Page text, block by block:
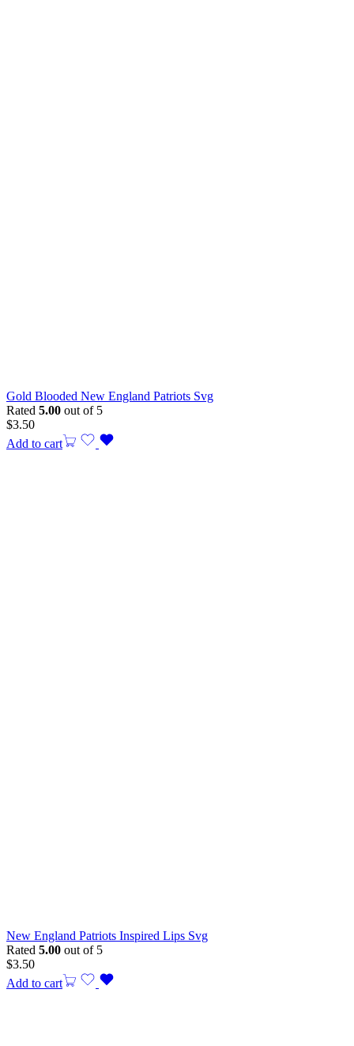
Gold Blooded New England Patriots Svg
Rated 5.00 out of 5
$3.50
Add to cart
New England Patriots Inspired Lips Svg
Rated 5.00 out of 5
$3.50
Add to cart